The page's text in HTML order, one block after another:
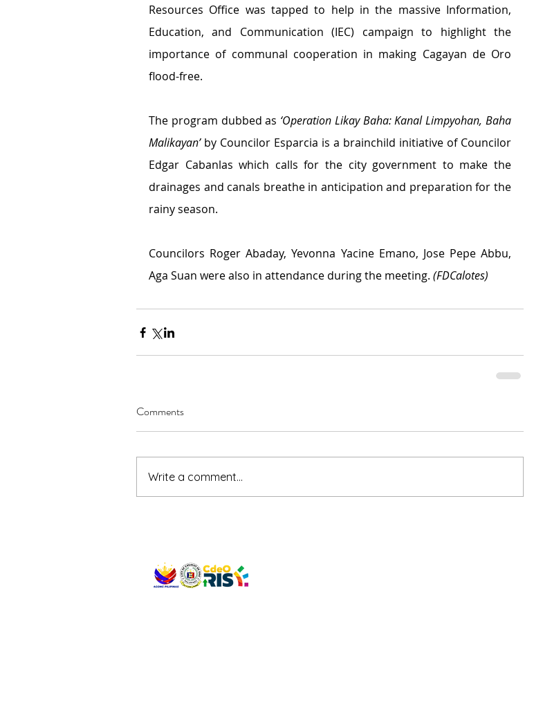
Resources Office was tapped to help in the massive Information,
Education, and Communication (IEC) campaign to highlight the
importance of communal cooperation in making Cagayan de Oro
flood-free.
The program dubbed as ‘Operation Likay Baha: Kanal Limpyohan, Baha
Malikayan’ by Councilor Esparcia is a brainchild initiative of Councilor
Edgar Cabanlas which calls for the city government to make the
drainages and canals breathe in anticipation and preparation for the
rainy season.
Councilors Roger Abaday, Yevonna Yacine Emano, Jose Pepe Abbu,
Aga Suan were also in attendance during the meeting. (FDCalotes)
Comments
Write a comment...